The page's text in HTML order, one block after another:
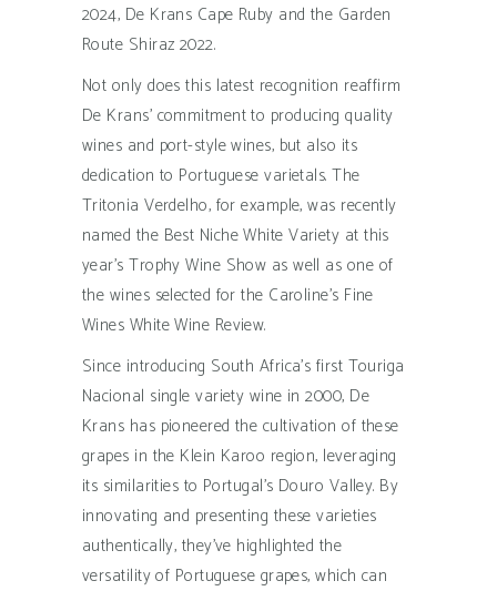
2024, De Krans Cape Ruby and the Garden
Route Shiraz 2022.
Not only does this latest recognition reaffirm
De Krans’ commitment to producing quality
wines and port-style wines, but also its
dedication to Portuguese varietals. The
Tritonia Verdelho, for example, was recently
named the Best Niche White Variety at this
year’s Trophy Wine Show as well as one of
the wines selected for the Caroline’s Fine
Wines White Wine Review.
Since introducing South Africa’s first Touriga
Nacional single variety wine in 2000, De
Krans has pioneered the cultivation of these
grapes in the Klein Karoo region, leveraging
its similarities to Portugal’s Douro Valley. By
innovating and presenting these varieties
authentically, they’ve highlighted the
versatility of Portuguese grapes, which can